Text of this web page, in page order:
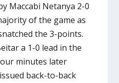
Maccabi Netanya 2-0
of the game as
the 3-points.
a 1-0 lead in the
minutes later
back-to-back